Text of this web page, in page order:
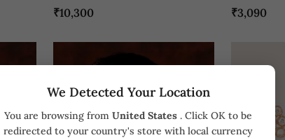
We Detected Your Location
You are browsing from United States . Click OK to be
redirected to your country's store with local currency
₹10,300 ₹3,090